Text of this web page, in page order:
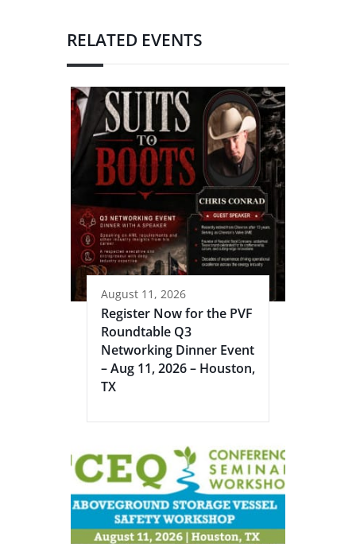
RELATED EVENTS
August 11, 2026
Register Now for the PVF
Roundtable Q3
Networking Dinner Event
– Aug 11, 2026 – Houston,
TX